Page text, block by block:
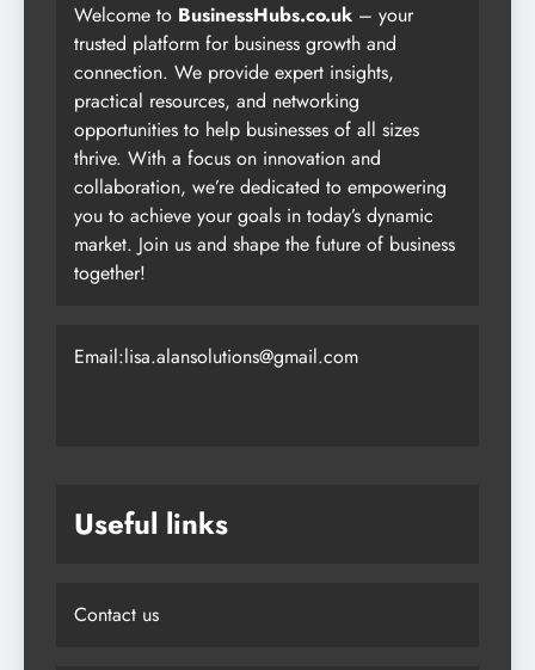
Welcome to BusinessHubs.co.uk – your
trusted platform for business growth and
connection. We provide expert insights,
practical resources, and networking
opportunities to help businesses of all sizes
thrive. With a focus on innovation and
collaboration, we’re dedicated to empowering
you to achieve your goals in today’s dynamic
market. Join us and shape the future of business
together!
Email:lisa.alansolutions@gmail.com
Useful links
Contact us